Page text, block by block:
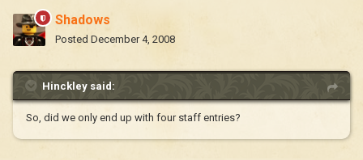
Shadows
Posted December 4, 2008
Hinckley said:
So, did we only end up with four staff entries?